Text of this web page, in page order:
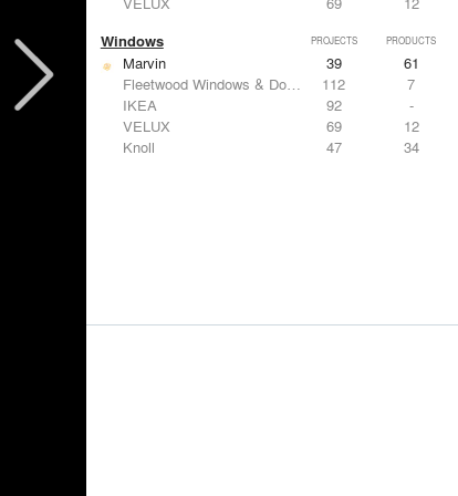
Windows PROJECTS PRODUCTS
Marvin 39
61
Fleetwood Windows & Doors
112
7
IKEA
92
-
VELUX
69
12
Knoll
47 34